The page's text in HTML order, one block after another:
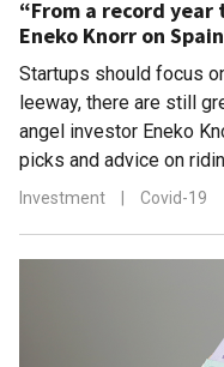
“From a record
Eneko Knorr on
Startups should focus
leeway, there are still
angel investor Eneko
picks and advice on
Investment Covid-19